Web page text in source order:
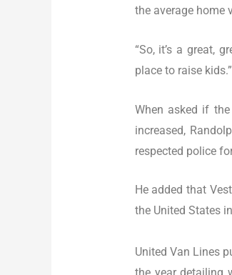
the average home
“So, it’s a great,
place to raise kids.”
When asked if
increased,
respected police
He added that
the United States
United Van Lines